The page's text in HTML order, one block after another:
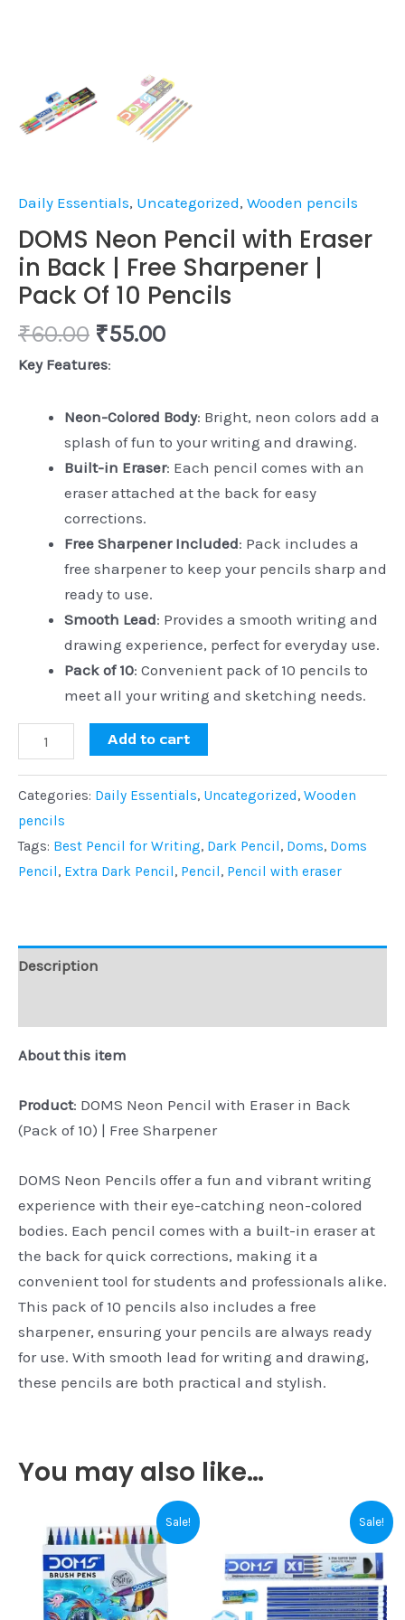
Daily Essentials, Uncategorized, Wooden pencils
DOMS Neon Pencil with Eraser
in Back | Free Sharpener |
Pack Of 10 Pencils
₹60.00 ₹55.00
Key Features:
Neon-Colored Body: Bright, neon colors add a
splash of fun to your writing and drawing.
Built-in Eraser: Each pencil comes with an
eraser attached at the back for easy
corrections.
Free Sharpener Included: Pack includes a
free sharpener to keep your pencils sharp and
ready to use.
Smooth Lead: Provides a smooth writing and
drawing experience, perfect for everyday use.
Pack of 10: Convenient pack of 10 pencils to
meet all your writing and sketching needs.
Add to cart
Categories: Daily Essentials, Uncategorized, Wooden
pencils
Tags: Best Pencil for Writing, Dark Pencil, Doms, Doms
Pencil, Extra Dark Pencil, Pencil, Pencil with eraser
Description
About this item
Product: DOMS Neon Pencil with Eraser in Back
(Pack of 10) | Free Sharpener
DOMS Neon Pencils offer a fun and vibrant writing
experience with their eye-catching neon-colored
bodies. Each pencil comes with a built-in eraser at
the back for quick corrections, making it a
convenient tool for students and professionals alike.
This pack of 10 pencils also includes a free
sharpener, ensuring your pencils are always ready
for use. With smooth lead for writing and drawing,
these pencils are both practical and stylish.
You may also like…
Sale!
This
product
multiple
Sale!
₹60.00.
Current
₹55.00.